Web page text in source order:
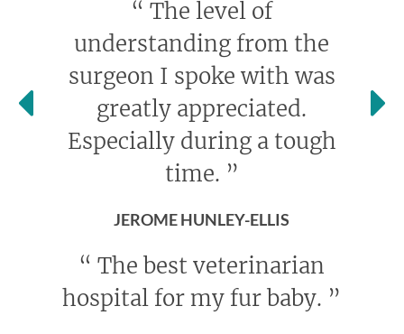
“ The level of
understanding from the
surgeon I spoke with was
greatly appreciated.
Especially during a tough
time. ”
JEROME HUNLEY-ELLIS
“ The best veterinarian
hospital for my fur baby. ”